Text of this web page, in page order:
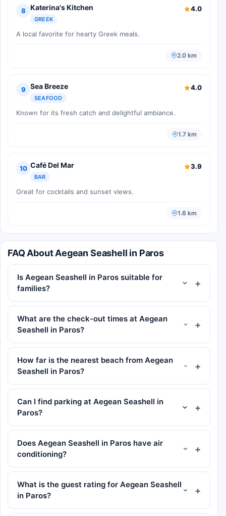
8 Katerina's Kitchen
GREEK
4.0
A local favorite for hearty Greek meals.
2.0 km
9 Sea Breeze
SEAFOOD
4.0
Known for its fresh catch and delightful ambiance.
1.7 km
10 Café Del Mar
BAR
3.9
Great for cocktails and sunset views.
1.6 km
FAQ About Aegean Seashell in Paros
Is Aegean Seashell in Paros suitable for
families?
What are the check-out times at Aegean
Seashell in Paros?
How far is the nearest beach from Aegean
Seashell in Paros?
Can I find parking at Aegean Seashell in
Paros?
Does Aegean Seashell in Paros have air
conditioning?
What is the guest rating for Aegean Seashell
in Paros?